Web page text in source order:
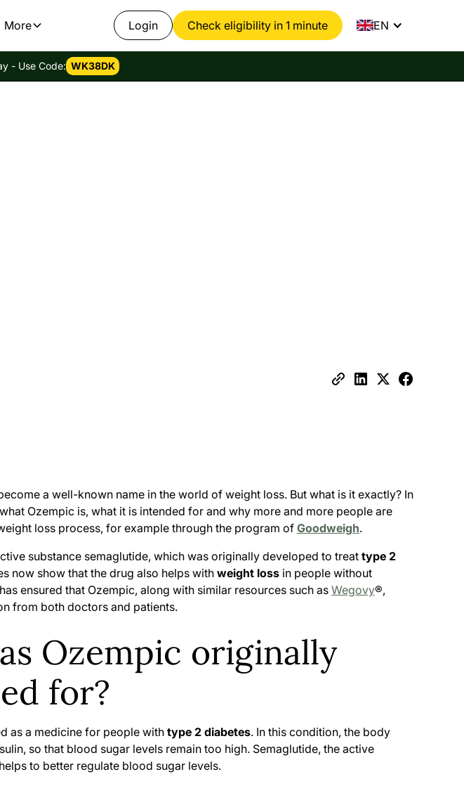
More Login Check eligibility in 1 minute EN
- Use Code: WK38DK
a well-known name in the world of weight loss. But what is it exactly? In
Ozempic is, what it is intended for and why more and more people are
loss process, for example through the program ofGoodweigh.
substance semaglutide, which was originally developed to treat type 2
now show that the drug also helps with weight lossin people without
ensured that Ozempic, along with similar resources such as Wegovy®,
from both doctors and patients.
Ozempic originally
for?
as a medicine for people with type 2 diabetes. In this condition, the body
so that blood sugar levels remain too high. Semaglutide, the active
to better regulate blood sugar levels.